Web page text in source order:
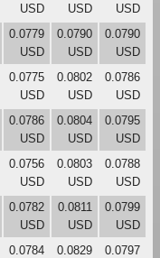
USD
USD
USD
0.0779
USD
0.0790
USD
0.0790
USD
0.0775
USD
0.0802
USD
0.0786
USD
0.0786
USD
0.0804
USD
0.0795
USD
0.0756
USD
0.0803
USD
0.0788
USD
0.0782
USD
0.0811
USD
0.0799
USD
0.0784
0.0829
0.0797